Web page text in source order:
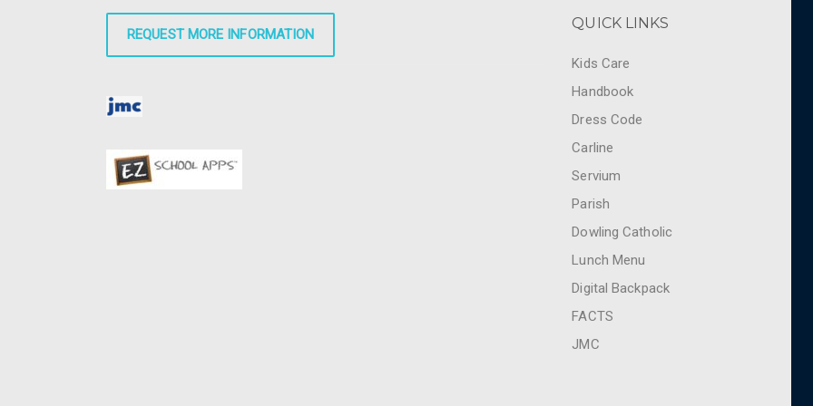
REQUEST MORE INFORMATION
QUICK LINKS
Kids Care
Handbook
Dress Code
Carline
Servium
Parish
Dowling Catholic
Lunch Menu
Digital Backpack
FACTS
JMC